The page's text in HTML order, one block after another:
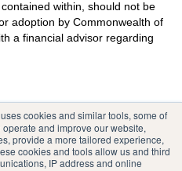
cookies and similar tools, some of
and improve our website,
provide a more tailored experience,
cookies and tools allow us and third
IP address and online
within, should not be
adoption by Commonwealth of
a financial advisor regarding
.
®